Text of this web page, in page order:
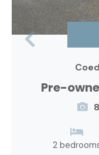
Pre-
2